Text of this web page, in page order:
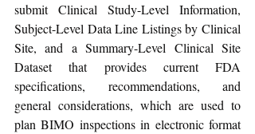
submit Clinical Study-Level Information,
Subject-Level Data Line Listings by Clinical
Site, and a Summary-Level Clinical Site
Dataset that provides current FDA
specifications, recommendations, and
general considerations, which are used to
plan BIMO inspections in electronic format